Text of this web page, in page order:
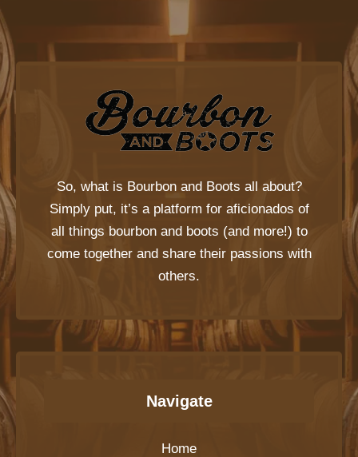
So, what is Bourbon and Boots all about?
Simply put, it’s a platform for aficionados of
all things bourbon and boots (and more!) to
come together and share their passions with
others.
Navigate
Home